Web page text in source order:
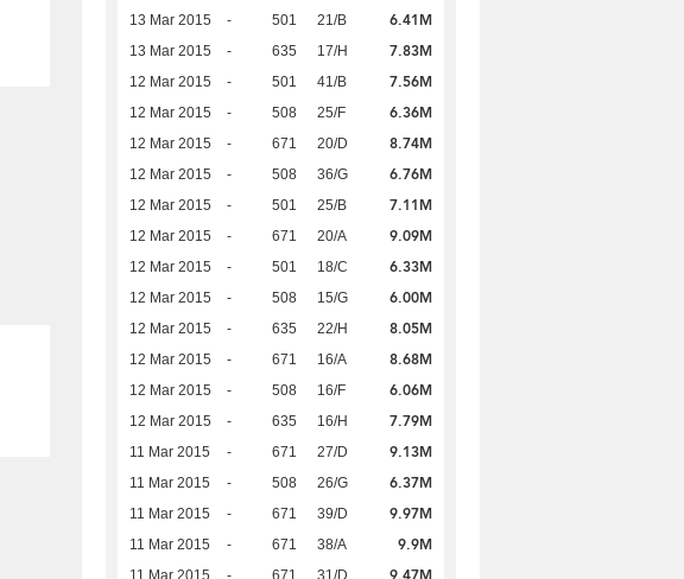
13 Mar 2015 - 501 21/B 6.41M
13 Mar 2015 - 635 17/H 7.83M
12 Mar 2015 - 501 41/B 7.56M
12 Mar 2015 - 508 25/F 6.36M
12 Mar 2015 - 671 20/D 8.74M
12 Mar 2015 - 508 36/G 6.76M
12 Mar 2015 - 501 25/B 7.11M
12 Mar 2015 - 671 20/A 9.09M
12 Mar 2015 - 501 18/C 6.33M
12 Mar 2015 - 508 15/G 6.00M
12 Mar 2015 - 635 22/H 8.05M
12 Mar 2015 - 671 16/A 8.68M
12 Mar 2015 - 508 16/F 6.06M
12 Mar 2015 - 635 16/H 7.79M
11 Mar 2015 - 671 27/D 9.13M
11 Mar 2015 - 508 26/G 6.37M
11 Mar 2015 - 671 39/D 9.97M
11 Mar 2015 - 671 38/A 9.9M
11 Mar 2015 - 671 31/D